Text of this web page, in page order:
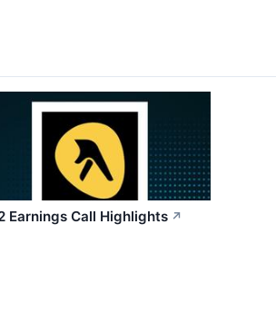
Earnings Call Highlights ↗